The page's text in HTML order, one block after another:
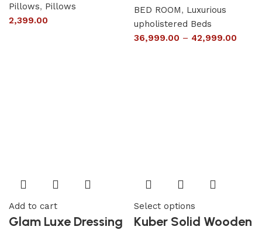
Pillows, Pillows
2,399.00
BED ROOM, Luxurious
upholistered Beds
36,999.00 – 42,999.00
Add to cart
Glam Luxe Dressing
Select options
Kuber Solid Wooden